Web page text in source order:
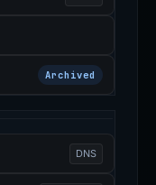
Archived
DNS